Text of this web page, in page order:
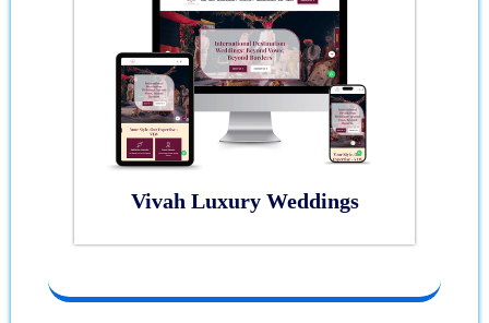
Vivah Luxury Weddings